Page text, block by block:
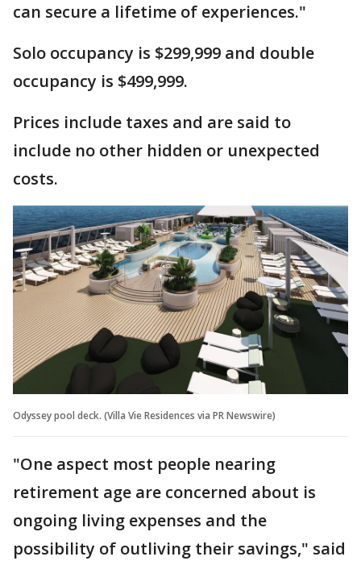
can secure a lifetime of experiences."
Solo occupancy is $299,999 and double
occupancy is $499,999.
Prices include taxes and are said to
include no other hidden or unexpected
costs.
Odyssey pool deck. (Villa Vie Residences via PR Newswire)
"One aspect most people nearing
retirement age are concerned about is
ongoing living expenses and the
possibility of outliving their savings," said